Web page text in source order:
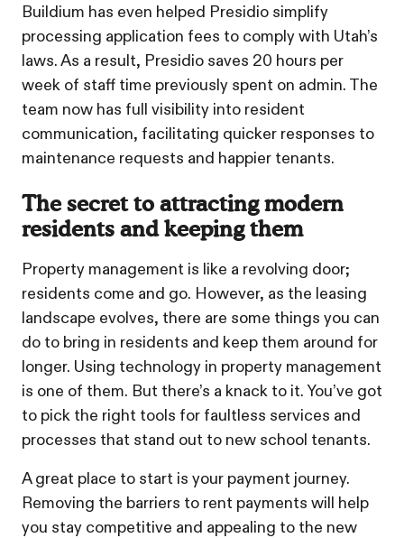
Buildium has even helped Presidio simplify
processing application fees to comply with Utah’s
laws. As a result, Presidio saves 20 hours per
week of staff time previously spent on admin. The
team now has full visibility into resident
communication, facilitating quicker responses to
maintenance requests and happier tenants.
The secret to attracting modern
residents and keeping them
Property management is like a revolving door;
residents come and go. However, as the leasing
landscape evolves, there are some things you can
do to bring in residents and keep them around for
longer. Using technology in property management
is one of them. But there’s a knack to it. You’ve got
to pick the right tools for faultless services and
processes that stand out to new school tenants.
A great place to start is your payment journey.
Removing the barriers to rent payments will help
you stay competitive and appealing to the new